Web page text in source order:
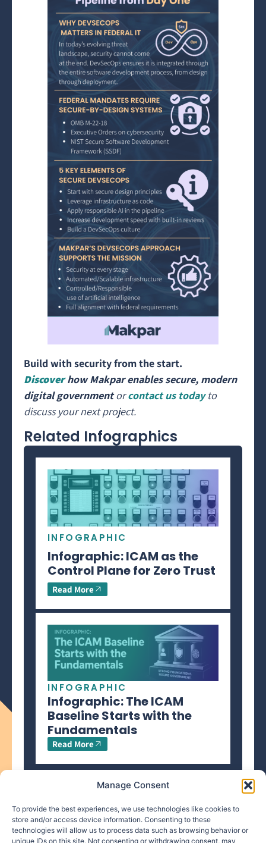
Manage Consent
To provide the best experiences, we use technologies like cookies to
store and/or access device information. Consenting to these
technologies will allow us to process data such as browsing behavior or
unique IDs on this site. Not consenting or withdrawing consent, may
Build with security from the start.
Discoverhow Makpar enables secure, modern
digital governmentorcontact us todayto
discuss your next project.
Related Infographics
INFOGRAPHIC
Infographic: ICAM as the
Control Plane for Zero Trust
Read More
INFOGRAPHIC
Infographic: The ICAM
Baseline Starts with the
Fundamentals
Read More
info@makpar.com|571.799.0070| F: